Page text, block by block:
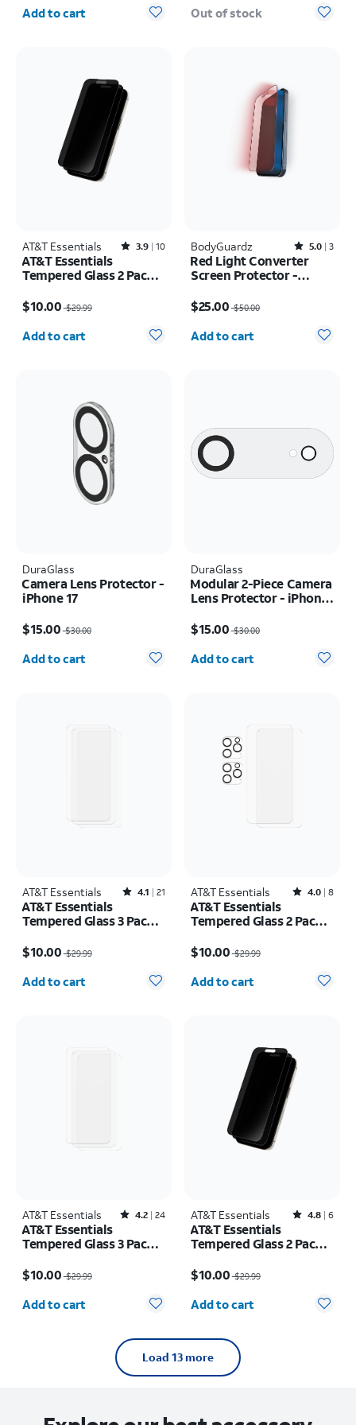
Add to cart Out of stock
AT&T Essentials Rated3.9out of 5 stars with10reviews
3.9 10
AT&T Essentials
Tempered Glass 2 Pack
Protectors - iPhone 15
Pro Max
$10.00$29.99
Quantity selected: 0
Add to cart
BodyGuardz Rated5out of 5 stars with3reviews
5.0 3
Red Light Converter
Screen Protector -
$25.00$50.00
Quantity selected: 0
Add to cart
DuraGlass
Camera Lens Protector -
iPhone 17
$15.00$30.00
Quantity selected: 0
Add to cart
DuraGlass
Modular 2-Piece Camera
Lens Protector - iPhone
$15.00$30.00
Quantity selected: 0
Add to cart
AT&T Essentials Rated4.1out of 5 stars with21reviews
4.1 21
AT&T Essentials
Tempered Glass 3 Pack
iPhone 15 Pro Max
$10.00$29.99
Quantity selected: 0
Add to cart
AT&T Essentials Rated4out of 5 stars with8reviews
4.0 8
AT&T Essentials
Tempered Glass 2 Pack
pack Camera Protectors
- iPhone 15 Pro
$10.00$29.99
Quantity selected: 0
Add to cart
AT&T Essentials Rated4.2out of 5 stars with24reviews
4.2 24
AT&T Essentials
Tempered Glass 3 Pack
iPhone 15 Pro
$10.00$29.99
Quantity selected: 0
Add to cart
AT&T Essentials Rated4.8out of 5 stars with6reviews
4.8 6
AT&T Essentials
Tempered Glass 2 Pack
Protectors - iPhone 15
Pro
$10.00$29.99
Quantity selected: 0
Add to cart
Load 13 more